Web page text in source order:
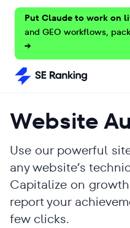
Put Claude to work on
and GEO workflows,
→
Website
Use our powerful
any website’s
Capitalize on
report your
few clicks.